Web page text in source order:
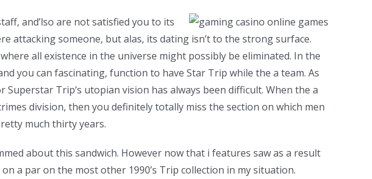
and’lso are not satisfied you to its
attacking someone, but alas, its dating isn’t to the strong surface.
all existence in the universe might possibly be eliminated. In the
you can fascinating, function to have Star Trip while the a team. As
Trip‘s utopian vision has always been difficult. When the a
division, then you definitely totally miss the section on which men
much thirty years.
about this sandwich. However now that i features saw as a result
a par on the most other 1990’s Trip collection in my situation.